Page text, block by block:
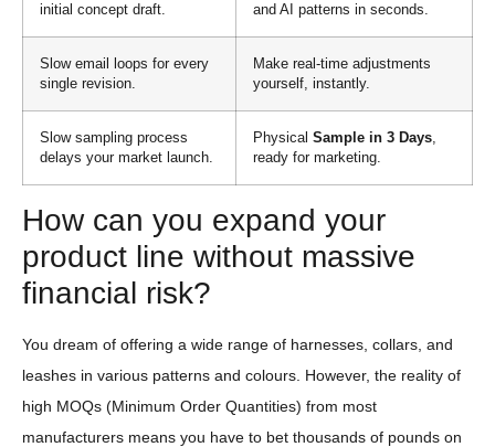
initial concept draft.
and AI patterns in seconds.
Slow email loops for every
single revision.
Make real-time adjustments
yourself, instantly.
Slow sampling process
delays your market launch.
Physical Sample in 3 Days
ready for marketing.
How can you expand your
product line without massive
financial risk?
You dream of offering a wide range of harnesses, collars, and
leashes in various patterns and colours. However, the reality of
high MOQs (Minimum Order Quantities) from most
manufacturers means you have to bet thousands of pounds on